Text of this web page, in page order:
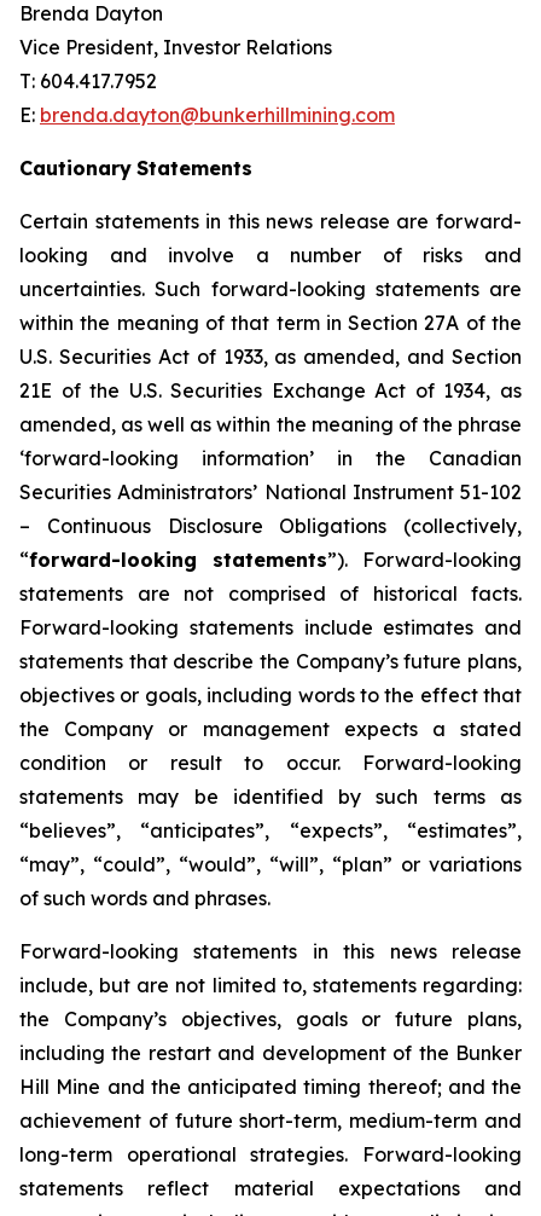
Brenda Dayton
Vice President, Investor Relations
T: 604.417.7952
E: brenda.dayton@bunkerhillmining.com
Cautionary Statements
Certain statements in this news release are forward-
looking and involve a number of risks and
uncertainties. Such forward-looking statements are
within the meaning of that term in Section 27A of the
U.S. Securities Act of 1933, as amended, and Section
21E of the U.S. Securities Exchange Act of 1934, as
amended, as well as within the meaning of the phrase
‘forward-looking information’ in the Canadian
Securities Administrators’ National Instrument 51-102
– Continuous Disclosure Obligations (collectively,
“forward-looking statements”). Forward-looking
statements are not comprised of historical facts.
Forward-looking statements include estimates and
statements that describe the Company’s future plans,
objectives or goals, including words to the effect that
the Company or management expects a stated
condition or result to occur. Forward-looking
statements may be identified by such terms as
“believes”, “anticipates”, “expects”, “estimates”,
“may”, “could”, “would”, “will”, “plan” or variations
of such words and phrases.
Forward-looking statements in this news release
include, but are not limited to, statements regarding:
the Company’s objectives, goals or future plans,
including the restart and development of the Bunker
Hill Mine and the anticipated timing thereof; and the
achievement of future short-term, medium-term and
long-term operational strategies. Forward-looking
statements reflect material expectations and